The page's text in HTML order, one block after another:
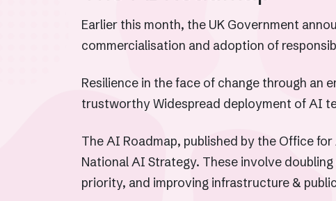
Earlier this month, the UK Government
commercialisation and adoption of
Resilience in the face of change through an
trustworthy Widespread deployment of AI
The AI Roadmap, published by the Office
National AI Strategy. These involve
priority, and improving infrastructure &